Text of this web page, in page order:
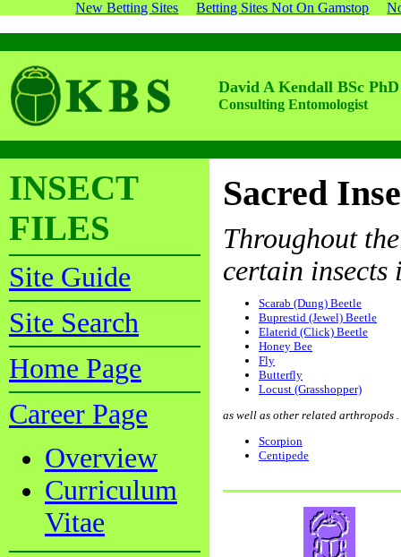
New Betting Sites Betting Sites Not On Gamstop
David A Kendall BSc PhD
Consulting Entomologist
INSECT
FILES
Site Guide
Site Search
Home Page
Career Page
Overview
Curriculum
Vitae
Sacred
Throughout
certain insects
Scarab (Dung) Beetle
Buprestid (Jewel) Beetle
Elaterid (Click) Beetle
Honey Bee
Fly
Butterfly
Locust (Grasshopper)
as well as other related arthropods .
Scorpion
Centipede